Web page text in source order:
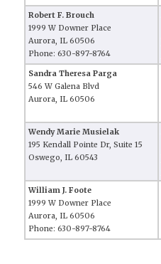
Robert F. Brouch
1999 W Downer Place
Aurora, IL 60506
Phone: 630-897-8764
Sandra Theresa Parga
546 W Galena Blvd
Aurora, IL 60506
Wendy Marie Musielak
195 Kendall Pointe Dr, Suite 15
Oswego, IL 60543
William J. Foote
1999 W Downer Place
Aurora, IL 60506
Phone: 630-897-8764